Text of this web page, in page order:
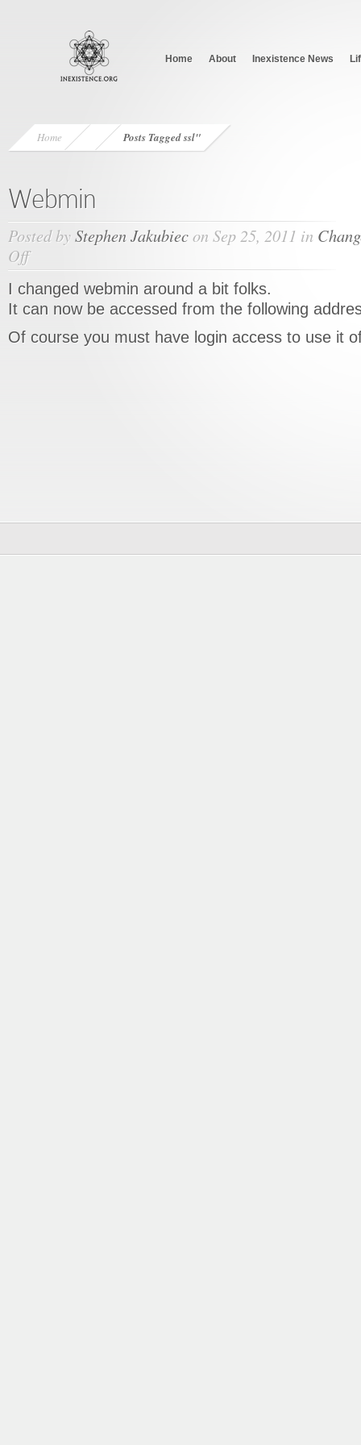
Home About Inexistence News
Home Posts Taggedssl"
Webmin
Posted byStephen Jakubiecon Sep 25, 2011 in
Offon
I changed webmin around a bit folks.
It can now be accessed from the following
Of course you must have login access to use it